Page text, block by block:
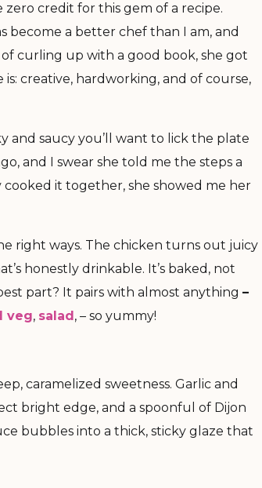
credit for this gem of a recipe.
become a better chef than I am, and
curling up with a good book, she got
creative, hardworking, and of course,
and saucy you’ll want to lick the plate
and I swear she told me the steps a
it together, she showed me her
right ways. The chicken turns out juicy
honestly drinkable. It’s baked, not
part? It pairs with almost anything –
veg, salad, – so yummy!
caramelized sweetness. Garlic and
bright edge, and a spoonful of Dijon
bubbles into a thick, sticky glaze that